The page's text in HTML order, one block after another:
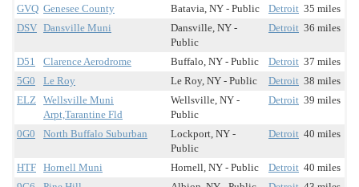
GVQ Genesee County Batavia, NY - Public Detroit 35 miles
DSV Dansville Muni
Dansville, NY -
Public
Detroit 36 miles
D51 Clarence Aerodrome Buffalo, NY - Public Detroit 37 miles
5G0
Le Roy Le Roy, NY - Public Detroit 38 miles
ELZ Wellsville Muni
Arpt,Tarantine Fld
Wellsville, NY -
Public
Detroit 39 miles
0G0 North Buffalo Suburban
Lockport, NY -
Public
Detroit 40 miles
HTF Hornell Muni Hornell, NY - Public Detroit 40 miles